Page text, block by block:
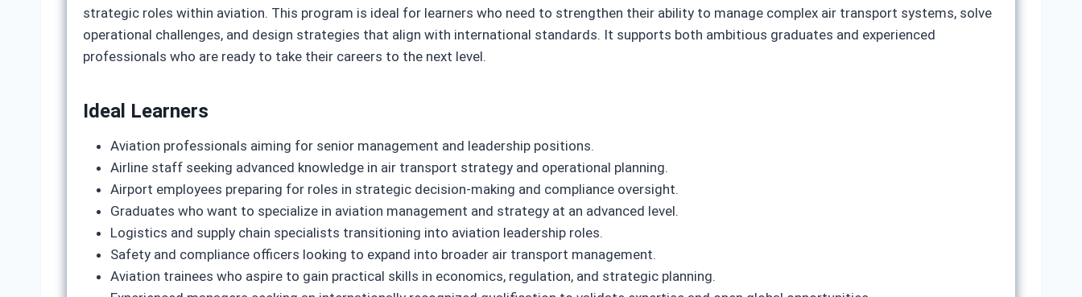
strategic roles within aviation. This program is ideal for learners who need to strengthen their ability to manage complex air transport systems, solve
operational challenges, and design strategies that align with international standards. It supports both ambitious graduates and experienced
professionals who are ready to take their careers to the next level.
Ideal Learners
Aviation professionals aiming for senior management and leadership positions.
Airline staff seeking advanced knowledge in air transport strategy and operational planning.
Airport employees preparing for roles in strategic decision‑making and compliance oversight.
Graduates who want to specialize in aviation management and strategy at an advanced level.
Logistics and supply chain specialists transitioning into aviation leadership roles.
Safety and compliance officers looking to expand into broader air transport management.
Aviation trainees who aspire to gain practical skills in economics, regulation, and strategic planning.